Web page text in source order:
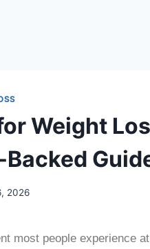
Weight
2026
most people experience